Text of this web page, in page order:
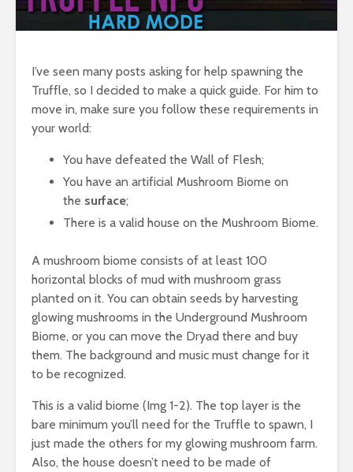
I’ve seen many posts asking for help spawning the
Truffle, so I decided to make a quick guide. For him to
move in, make sure you follow these requirements in
your world:
You have defeated the Wall of Flesh;
You have an artificial Mushroom Biome on
the surface;
There is a valid house on the Mushroom Biome.
A mushroom biome consists of at least 100
horizontal blocks of mud with mushroom grass
planted on it. You can obtain seeds by harvesting
glowing mushrooms in the Underground Mushroom
Biome, or you can move the Dryad there and buy
them. The background and music must change for it
to be recognized.
This is a valid biome (Img 1-2). The top layer is the
bare minimum you’ll need for the Truffle to spawn, I
just made the others for my glowing mushroom farm.
Also, the house doesn’t need to be made of